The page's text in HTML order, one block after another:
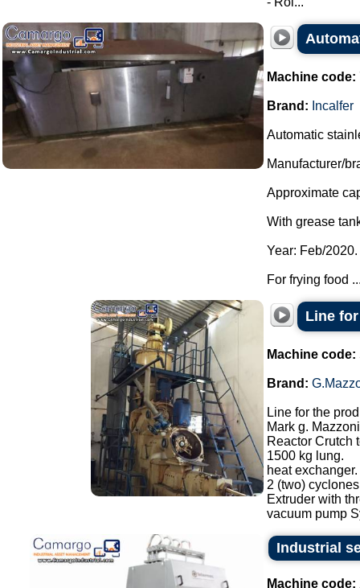
Machine code:
Brand: Incalfer
Automatic
Manufacturer/
Approximate
With grease
Year: Feb/2020.
For frying food
Line
Machine code:
Brand:
Line for the
Mark g.
Reactor Crutch
1500 kg lung.
heat exchanger.
2 (two)
Extruder with
vacuum pump
Industrial
Machine code: